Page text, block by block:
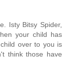
Isty Bitsy Spider,
your child has
over to you is
think those have